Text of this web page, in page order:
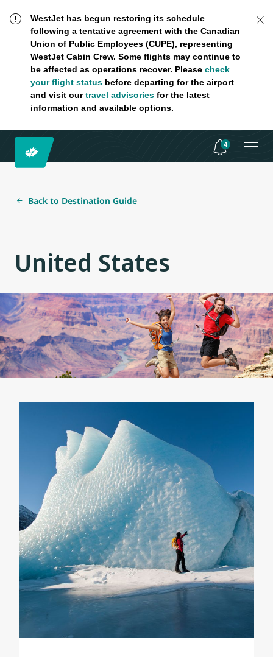
WestJet has begun restoring its schedule
following a tentative agreement with the Canadian
Union of Public Employees (CUPE), representing
WestJet Cabin Crew. Some flights may continue to
be affected as operations recover. Please check
your flight statusbefore departing for the airport
and visit ourtravel advisoriesfor the latest
information and available options.
4
Back to Destination Guide
United States